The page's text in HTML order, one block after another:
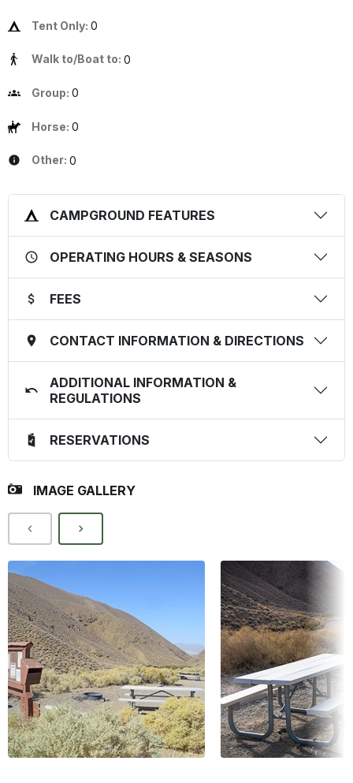
Tent Only: 0
Walk to/Boat to: 0
Group: 0
Horse: 0
Other: 0
CAMPGROUND FEATURES
OPERATING HOURS & SEASONS
FEES
CONTACT INFORMATION & DIRECTIONS
ADDITIONAL INFORMATION &
REGULATIONS
RESERVATIONS
IMAGE GALLERY